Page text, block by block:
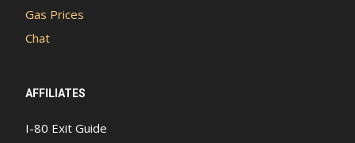
Gas Prices
Chat
AFFILIATES
I-80 Exit Guide